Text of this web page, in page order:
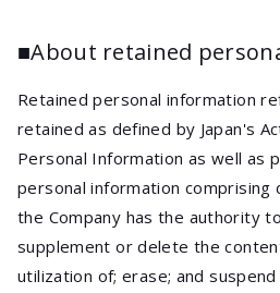
■About retained
Retained personal information
retained as defined by Japan's
Personal Information as well as
personal information comprising
the Company has the authority
supplement or delete the
utilization of; erase; and